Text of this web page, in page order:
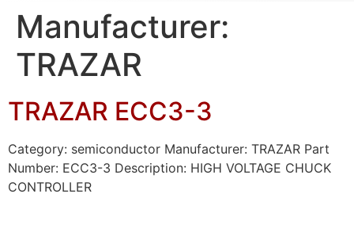
Manufacturer:
TRAZAR
TRAZAR ECC3-3
Category: semiconductor Manufacturer: TRAZAR Part
Number: ECC3-3 Description: HIGH VOLTAGE CHUCK
CONTROLLER